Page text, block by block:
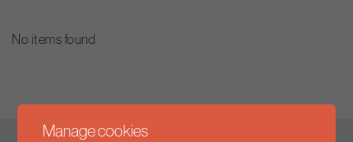
No items found
Manage cookies